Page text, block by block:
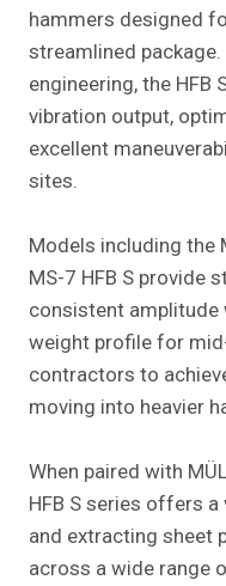
hammers designed
streamlined
engineering, the HFB
vibration output,
excellent
sites.
Models including the
MS-7 HFB S provide
consistent amplitude
weight profile for
contractors to
moving into heavier
When paired with
HFB S series offers
and extracting sheet
across a wide range